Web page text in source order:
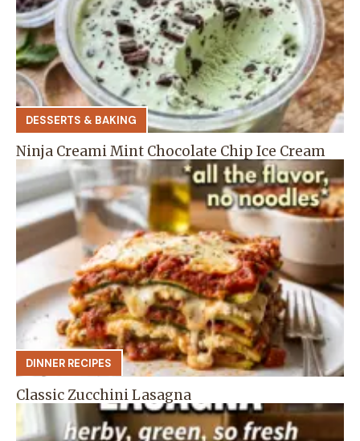
DESSERTS & BAKING
Ninja Creami Mint Chocolate Chip Ice Cream
DINNER RECIPES
Classic Zucchini Lasagna